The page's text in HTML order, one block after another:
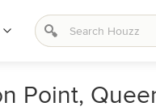
Point,